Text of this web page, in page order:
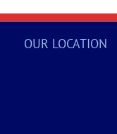
OUR LOCATION